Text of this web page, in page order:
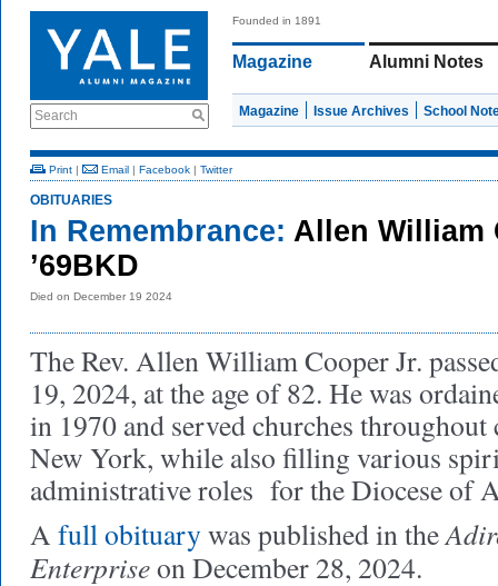
Search
Founded in 1891
Magazine Alumni Notes
Magazine Issue Archives School
Print | Email | Facebook | Twitter
OBITUARIES
In Remembrance: Allen William
’69BKD
Died on December 19 2024
The Rev. Allen William Cooper Jr.
19, 2024, at the age of 82. He was
in 1970 and served churches throughout
New York, while also filling various
administrative roles for the Diocese of
A full obituarywas published in the
Enterpriseon December 28, 2024.